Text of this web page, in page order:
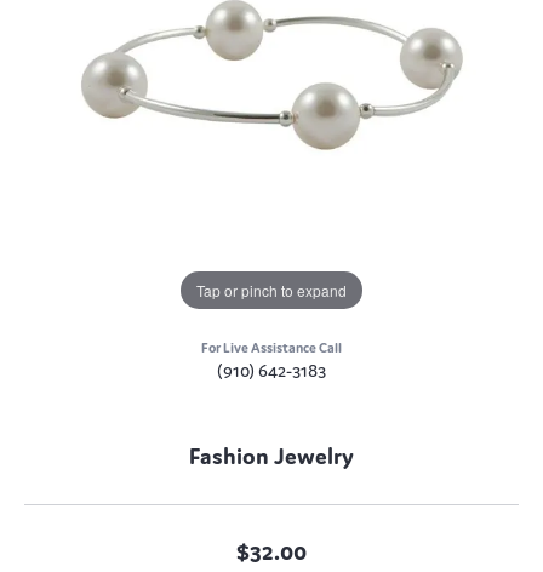
Tap or pinch to expand
For Live Assistance Call
(910) 642-3183
Fashion Jewelry
$32.00